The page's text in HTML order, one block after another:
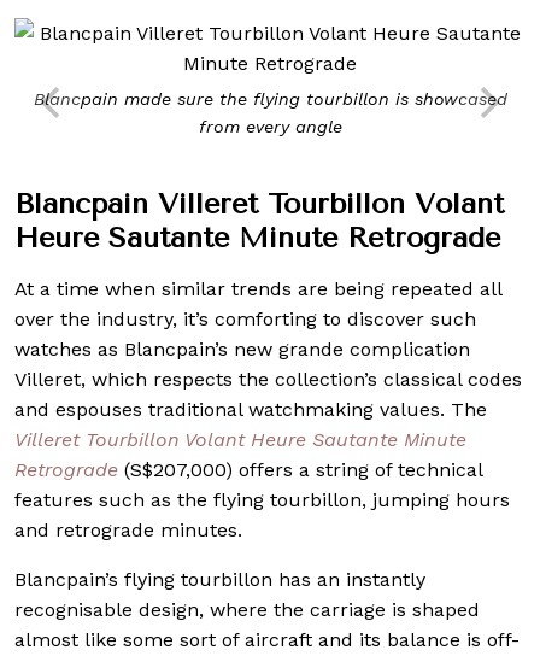
Blancpain made sure the flying tourbillon is showcased
from every angle
Blancpain Villeret Tourbillon Volant
Heure Sautante Minute Retrograde
At a time when similar trends are being repeated all
over the industry, it’s comforting to discover such
watches as Blancpain’s new grande complication
Villeret, which respects the collection’s classical codes
and espouses traditional watchmaking values. The
Villeret Tourbillon Volant Heure Sautante Minute
Retrograde (S$207,000) offers a string of technical
features such as the flying tourbillon, jumping hours
and retrograde minutes.
Blancpain’s flying tourbillon has an instantly
recognisable design, where the carriage is shaped
almost like some sort of aircraft and its balance is off-